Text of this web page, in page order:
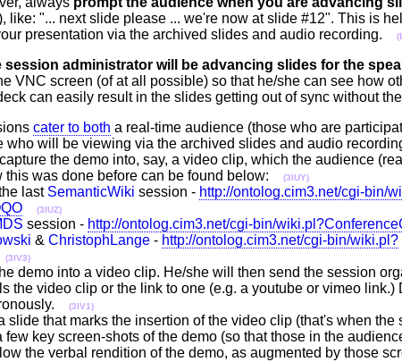
like: "... next slide please ... we're now at slide #12". This is
presentation via the archived slides and audio recording.
session administrator will be advancing slides for the
VNC screen (of at all possible) so that he/she can see how
can easily result in the slides getting out of sync without
cater to both a real-time audience (those who are
will be viewing via the archived slides and audio
the demo into, say, a video clip, which the audience
this was done before can be found below:
(3IUY)
last SemanticWiki session - http://ontolog.cim3.net/cgi-bin/
(3IUZ)
session - http://ontolog.cim3.net/cgi-bin/
& ChristophLange - http://ontolog.cim3.net/cgi-bin/wiki.pl?
(3IV3)
demo into a video clip. He/she will then send the session
the video clip or the link to one (e.g. a youtube or vimeo link.)
(3IV1)
slide that marks the insertion of the video clip (that's when
few key screen-shots of the demo (so that those in the
the verbal rendition of the demo, as augmented by those